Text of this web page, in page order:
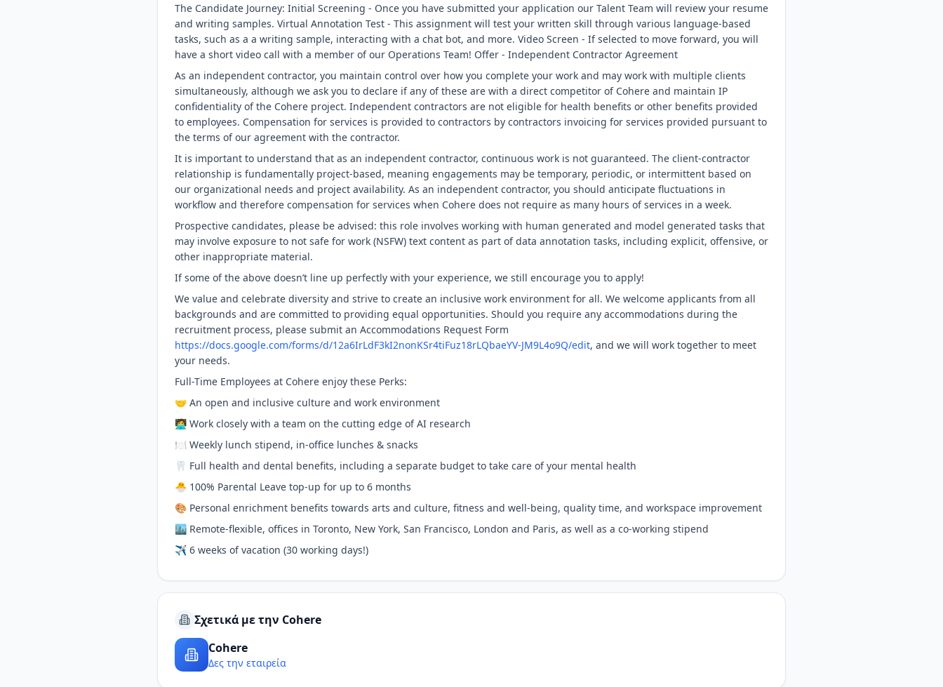
The Candidate Journey: Initial Screening - Once you have submitted your application our Talent Team will review your resume
and writing samples. Virtual Annotation Test - This assignment will test your written skill through various language-based
tasks, such as a a writing sample, interacting with a chat bot, and more. Video Screen - If selected to move forward, you will
have a short video call with a member of our Operations Team! Offer - Independent Contractor Agreement
As an independent contractor, you maintain control over how you complete your work and may work with multiple clients
simultaneously, although we ask you to declare if any of these are with a direct competitor of Cohere and maintain IP
confidentiality of the Cohere project. Independent contractors are not eligible for health benefits or other benefits provided
to employees. Compensation for services is provided to contractors by contractors invoicing for services provided pursuant to
the terms of our agreement with the contractor.
It is important to understand that as an independent contractor, continuous work is not guaranteed. The client-contractor
relationship is fundamentally project-based, meaning engagements may be temporary, periodic, or intermittent based on
our organizational needs and project availability. As an independent contractor, you should anticipate fluctuations in
workflow and therefore compensation for services when Cohere does not require as many hours of services in a week.
Prospective candidates, please be advised: this role involves working with human generated and model generated tasks that
may involve exposure to not safe for work (NSFW) text content as part of data annotation tasks, including explicit, offensive, or
other inappropriate material.
If some of the above doesn’t line up perfectly with your experience, we still encourage you to apply!
We value and celebrate diversity and strive to create an inclusive work environment for all. We welcome applicants from all
backgrounds and are committed to providing equal opportunities. Should you require any accommodations during the
recruitment process, please submit an Accommodations Request Form
https://docs.google.com/forms/d/12a6IrLdF3kI2nonKSr4tiFuz18rLQbaeYV-JM9L4o9Q/edit, and we will work together to meet
your needs.
Full-Time Employees at Cohere enjoy these Perks:
🤝 An open and inclusive culture and work environment
🧑‍💻 Work closely with a team on the cutting edge of AI research
🍽 Weekly lunch stipend, in-office lunches & snacks
🦷 Full health and dental benefits, including a separate budget to take care of your mental health
🐣 100% Parental Leave top-up for up to 6 months
🎨 Personal enrichment benefits towards arts and culture, fitness and well-being, quality time, and workspace improvement
🏙 Remote-flexible, offices in Toronto, New York, San Francisco, London and Paris, as well as a co-working stipend
✈️ 6 weeks of vacation (30 working days!)
Σχετικά με την Cohere
Cohere
Δες την εταιρεία